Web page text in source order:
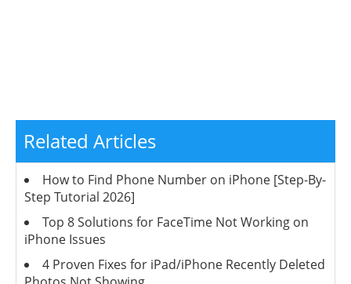
Related Articles
How to Find Phone Number on iPhone [Step-By-
Step Tutorial 2026]
Top 8 Solutions for FaceTime Not Working on
iPhone Issues
4 Proven Fixes for iPad/iPhone Recently Deleted